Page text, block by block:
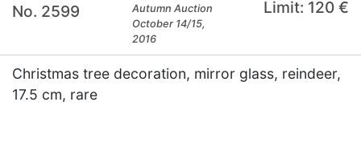
No. 2599
Autumn Auction
October 14/15,
2016
Limit: 120 €
Christmas tree decoration, mirror glass, reindeer,
17.5 cm, rare